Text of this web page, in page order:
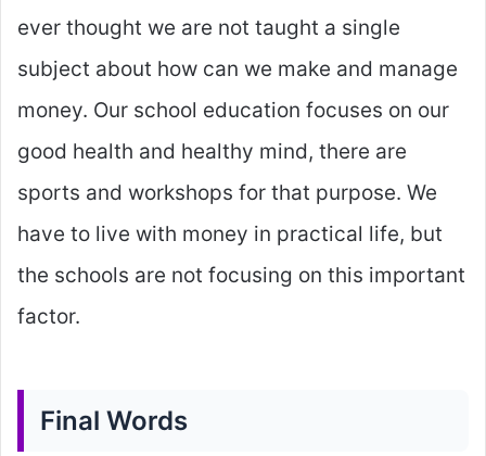
ever thought we are not taught a single
subject about how can we make and manage
money. Our school education focuses on our
good health and healthy mind, there are
sports and workshops for that purpose. We
have to live with money in practical life, but
the schools are not focusing on this important
factor.
Final Words